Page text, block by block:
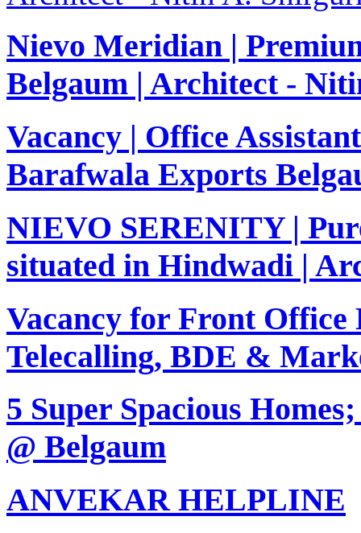
Nievo Meridian |
Belgaum | Architect -
Vacancy | Office
Barafwala Exports
NIEVO SERENITY |
situated in Hindwadi |
Vacancy for Front Office
Telecalling, BDE &
5 Super Spacious
@ Belgaum
ANVEKAR HELPLINE